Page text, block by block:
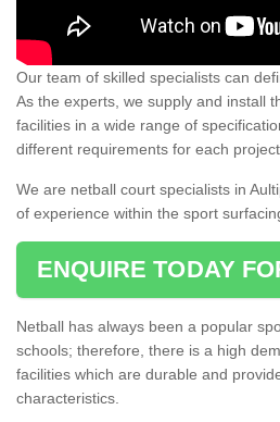
Our team of skilled specialists can
As the experts, we supply and install
facilities in a wide range of
different requirements for each project.
We are netball court specialists in
of experience within the sport
ENQUIRE TODAY
Netball has always been a popular
schools; therefore, there is a high
facilities which are durable and
characteristics.